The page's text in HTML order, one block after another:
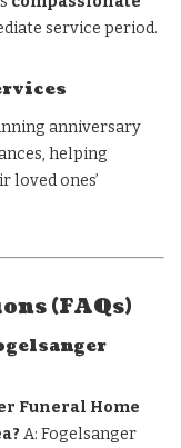
service period.
anniversary
helping
ones’
(FAQs)
Funeral Home
A: Fogelsanger